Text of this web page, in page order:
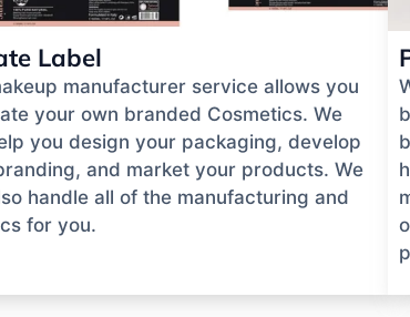
Label
manufacturer service allows you
your own branded Cosmetics. We
you design your packaging, develop
and market your products. We
handle all of the manufacturing and
for you.